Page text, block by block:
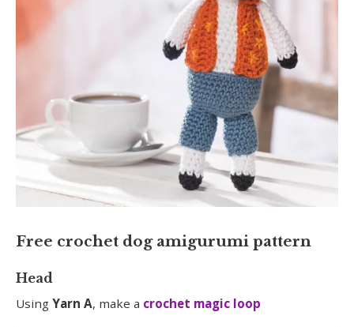
Free crochet dog amigurumi pattern
Head
Using Yarn A, make a crochet magic loop